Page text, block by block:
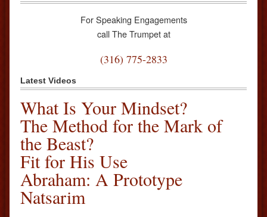
For Speaking Engagements
call The Trumpet at
(316) 775-2833
Latest Videos
What Is Your Mindset?
The Method for the Mark of
the Beast?
Fit for His Use
Abraham: A Prototype
Natsarim